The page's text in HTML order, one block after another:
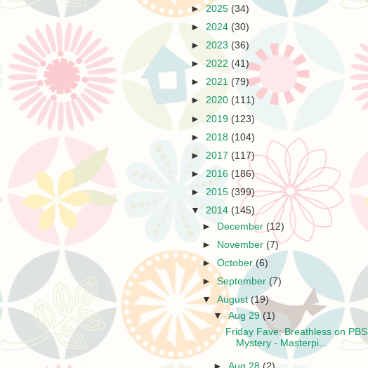
►2025 (34)
► 2024 (30)
► 2023 (36)
► 2022 (41)
► 2021 (79)
► 2020 (111)
► 2019 (123)
► 2018 (104)
► 2017 (117)
► 2016 (186)
► 2015 (399)
▼ 2014 (145)
►
December (12)
►
November (7)
►October(6)
►September (7)
▼August(19)
▼Aug 29(1)
Friday Fave: Breathless on PBS
Mystery - Masterpi...